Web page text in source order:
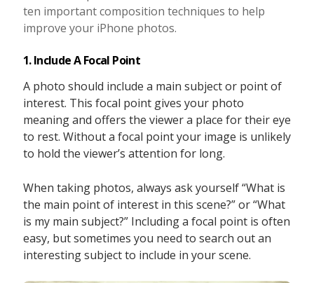
ten important composition techniques to help
improve your iPhone photos.
1. Include A Focal Point
A photo should include a main subject or point of
interest. This focal point gives your photo
meaning and offers the viewer a place for their eye
to rest. Without a focal point your image is unlikely
to hold the viewer’s attention for long.
When taking photos, always ask yourself “What is
the main point of interest in this scene?” or “What
is my main subject?” Including a focal point is often
easy, but sometimes you need to search out an
interesting subject to include in your scene.